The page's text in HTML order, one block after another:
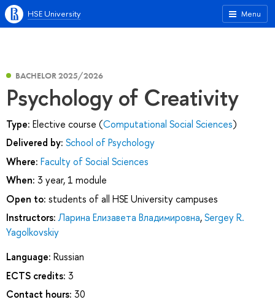
Menu
HSE University
BACHELOR 2025/2026
Psychology of Creativity
Type: Elective course (Computational Social Sciences)
Delivered by: School of Psychology
Where: Faculty of Social Sciences
When: 3 year, 1 module
Open to: students of all HSE University campuses
Instructors: Ларина Елизавета Владимировна,Sergey R.
Yagolkovskiy
Language: Russian
ECTS credits: 3
Contact hours: 30